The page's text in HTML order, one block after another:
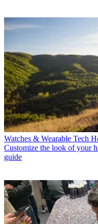
Watches & Wearable Tech
Customize the look of your
guide